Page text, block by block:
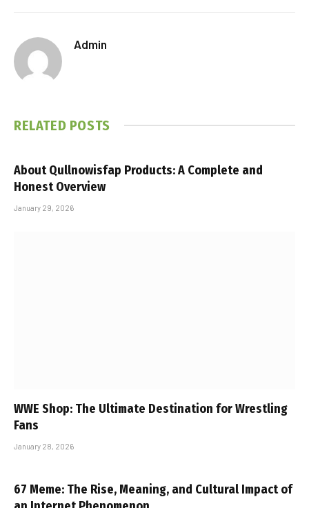
Admin
RELATED POSTS
About Qullnowisfap Products: A Complete and
Honest Overview
January 29, 2026
WWE Shop: The Ultimate Destination for Wrestling
Fans
January 28, 2026
67 Meme: The Rise, Meaning, and Cultural Impact of